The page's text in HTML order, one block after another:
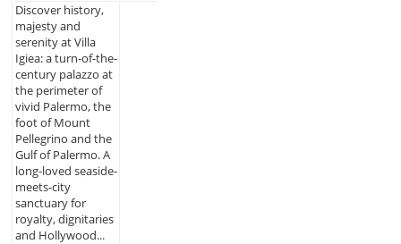
Discover history,
majesty and
serenity at Villa
Igiea: a turn-of-the-
century palazzo at
the perimeter of
vivid Palermo, the
foot of Mount
Pellegrino and the
Gulf of Palermo. A
long-loved seaside-
meets-city
sanctuary for
royalty, dignitaries
and Hollywood...